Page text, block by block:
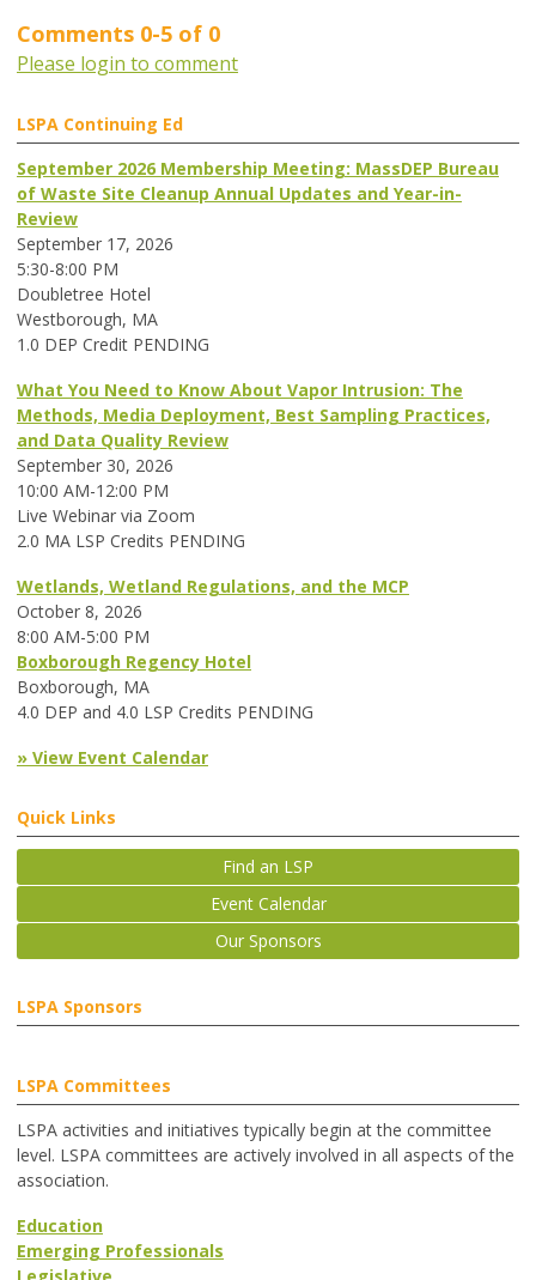
Comments 0-5 of 0
Please login to comment
LSPA Continuing Ed
September 2026 Membership Meeting: MassDEP Bureau
of Waste Site Cleanup Annual Updates and Year-in-
Review
September 17, 2026
5:30-8:00 PM
Doubletree Hotel
Westborough, MA
1.0 DEP Credit PENDING
What You Need to Know About Vapor Intrusion: The
Methods, Media Deployment, Best Sampling Practices,
and Data Quality Review
September 30, 2026
10:00 AM-12:00 PM
Live Webinar via Zoom
2.0 MA LSP Credits PENDING
Wetlands, Wetland Regulations, and the MCP
October 8, 2026
8:00 AM-5:00 PM
Boxborough Regency Hotel
Boxborough, MA
4.0 DEP and 4.0 LSP Credits PENDING
» View Event Calendar
Quick Links
Find an LSP
Event Calendar
Our Sponsors
LSPA Sponsors
LSPA Committees
LSPA activities and initiatives typically begin at the committee
level. LSPA committees are actively involved in all aspects of the
association.
Education
Emerging Professionals